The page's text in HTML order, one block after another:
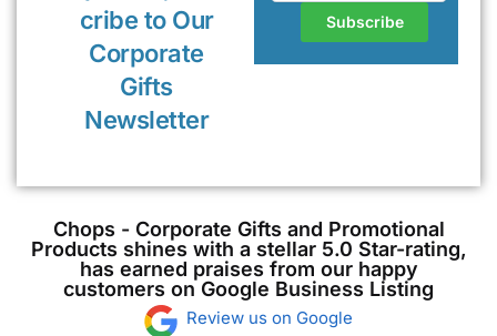
cribe to Our
Corporate
Gifts
Newsletter
Chops - Corporate Gifts and Promotional
Products shines with a stellar 5.0 Star-rating,
has earned praises from our happy
customers on Google Business Listing
Review us on Google